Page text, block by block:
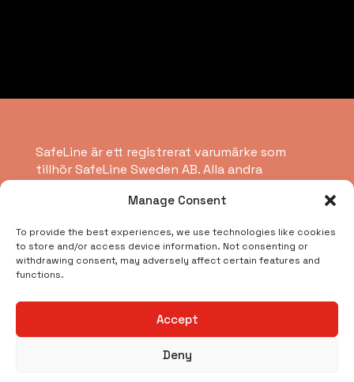
Manage Consent
To provide the best experiences, we use technologies like cookies
to store and/or access device information. Not consenting or
withdrawing consent, may adversely affect certain features and
functions.
Accept
Deny
SafeLine är ett registrerat varumärke som
tillhör SafeLine Sweden AB. Alla andra
varumärken eller registrerade servicemärken
Copyright © 2026 SafeLine Group
Vad letar du efter?